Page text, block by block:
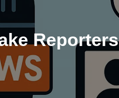
Reporters